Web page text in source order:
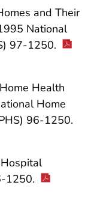
and Their
National
97-1250.
Health
Home
96-1250.
1250.